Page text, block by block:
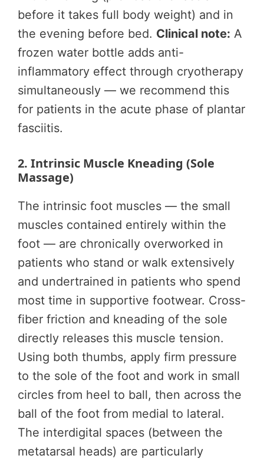
before it takes full body weight) and in
the evening before bed. Clinical note: A
frozen water bottle adds anti-
inflammatory effect through cryotherapy
simultaneously — we recommend this
for patients in the acute phase of plantar
fasciitis.
2. Intrinsic Muscle Kneading (Sole
Massage)
The intrinsic foot muscles — the small
muscles contained entirely within the
foot — are chronically overworked in
patients who stand or walk extensively
and undertrained in patients who spend
most time in supportive footwear. Cross-
fiber friction and kneading of the sole
directly releases this muscle tension.
Using both thumbs, apply firm pressure
to the sole of the foot and work in small
circles from heel to ball, then across the
ball of the foot from medial to lateral.
The interdigital spaces (between the
metatarsal heads) are particularly